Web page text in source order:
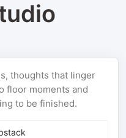
thoughts that linger
floor moments and
to be finished.